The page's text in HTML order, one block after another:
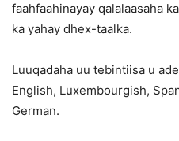
faahfaahinayay qalalaasaha
ka yahay dhex-taalka.
Luuqadaha uu tebintiisa u
English, Luxembourgish,
German.